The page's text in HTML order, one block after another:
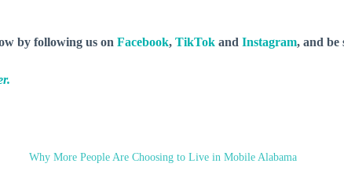
by following us on Facebook, TikTok and Instagram, and be
Why More People Are Choosing to Live in Mobile Alabama